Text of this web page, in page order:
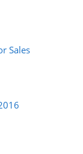
Sales